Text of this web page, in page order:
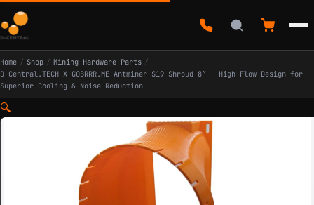
Home / Shop / Mining Hardware Parts /
D-Central.TECH X GOBRRR.ME Antminer S19 Shroud 8″ – High-Flow Design for
Superior Cooling & Noise Reduction
🔍